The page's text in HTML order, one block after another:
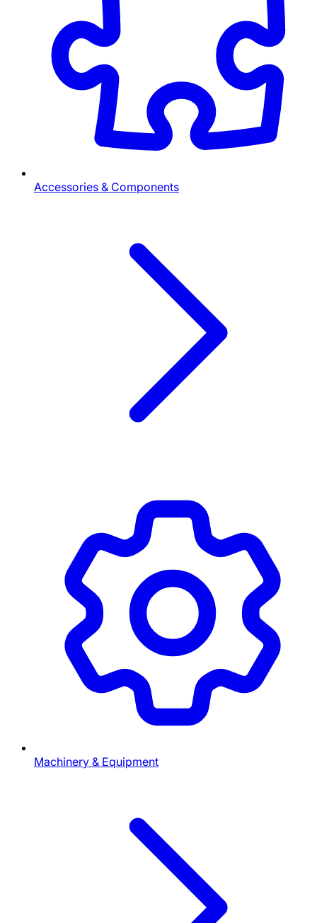
Accessories & Components
Machinery & Equipment